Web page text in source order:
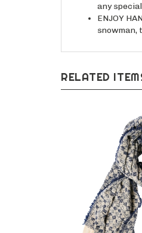
any
ENJOY
snowman,
RELATED